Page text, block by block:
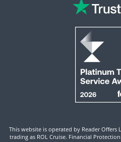
This website is operated by Reader Offers
trading as ROL Cruise. Financial